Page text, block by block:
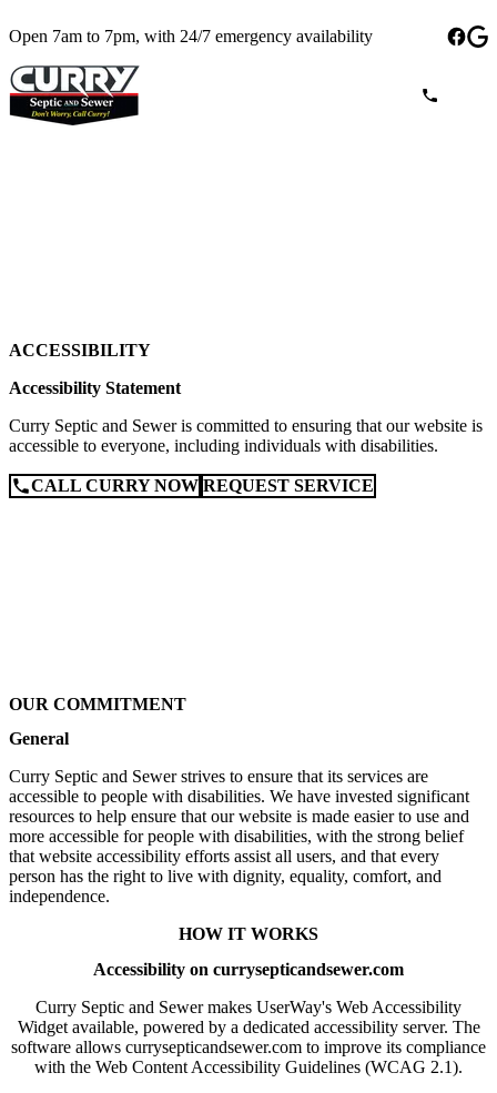
Open 7am to 7pm, with 24/7 emergency availability
ACCESSIBILITY
Accessibility Statement
Curry Septic and Sewer is committed to ensuring that our website is
accessible to everyone, including individuals with disabilities.
CALL CURRY NOW REQUEST SERVICE
OUR COMMITMENT
General
Curry Septic and Sewer strives to ensure that its services are
accessible to people with disabilities. We have invested significant
resources to help ensure that our website is made easier to use and
more accessible for people with disabilities, with the strong belief
that website accessibility efforts assist all users, and that every
person has the right to live with dignity, equality, comfort, and
independence.
HOW IT WORKS
Accessibility on currysepticandsewer.com
Curry Septic and Sewer makes UserWay's Web Accessibility
Widget available, powered by a dedicated accessibility server. The
software allows currysepticandsewer.com to improve its compliance
with the Web Content Accessibility Guidelines (WCAG 2.1).